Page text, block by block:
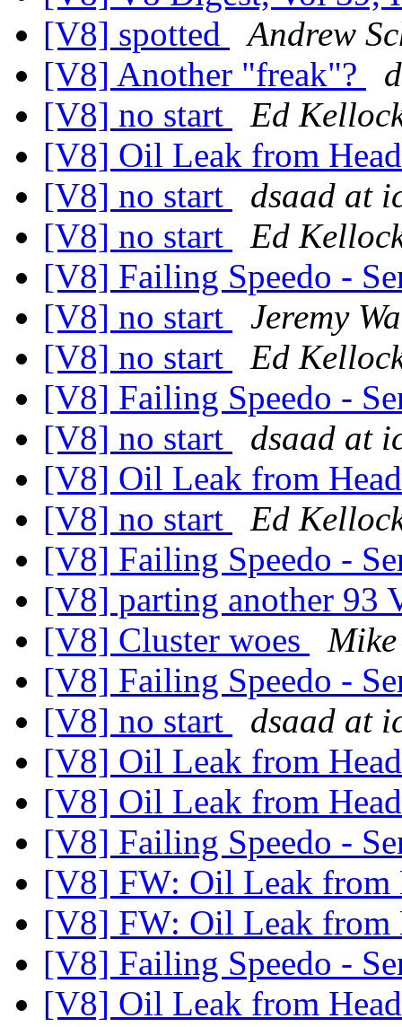
[V8] spotted
Andrew
[V8] Another "freak"?
[V8] no start
Ed
[V8] Oil Leak from
[V8] no start
dsaad at
[V8] no start
Ed
[V8] Failing Speedo -
[V8] no start
Jeremy
[V8] no start
Ed
[V8] Failing Speedo -
[V8] no start
dsaad at
[V8] Oil Leak from
[V8] no start
Ed
[V8] Failing Speedo -
[V8] parting another 93
[V8] Cluster woes
[V8] Failing Speedo -
[V8] no start
dsaad at
[V8] Oil Leak from
[V8] Oil Leak from
[V8] Failing Speedo -
[V8] FW: Oil Leak from
[V8] FW: Oil Leak from
[V8] Failing Speedo -
[V8] Oil Leak from